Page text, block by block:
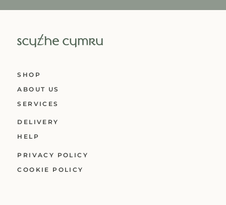
SHOP
ABOUT US
SERVICES
DELIVERY
HELP
PRIVACY POLICY
COOKIE POLICY